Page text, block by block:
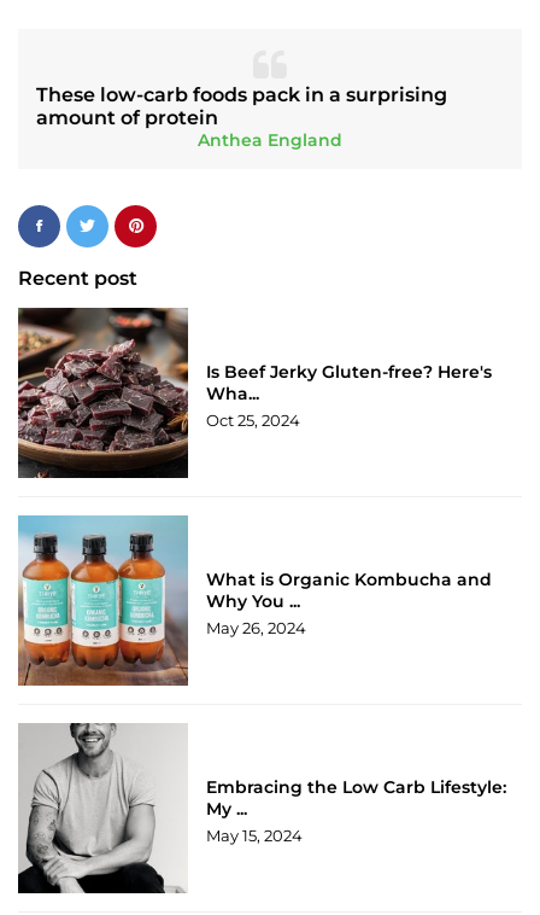
These low-carb foods pack in a surprising
amount of protein
Anthea England
Recent post
Is Beef Jerky Gluten-free? Here's
Wha...
Oct 25, 2024
What is Organic Kombucha and
Why You ...
May 26, 2024
Embracing the Low Carb Lifestyle:
My ...
May 15, 2024